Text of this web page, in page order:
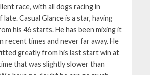
race, with all dogs racing in
Casual Glance is a star, having
his 46 starts. He has been mixing it
recent times and never far away. He
greatly from his last start win at
that was slightly slower than